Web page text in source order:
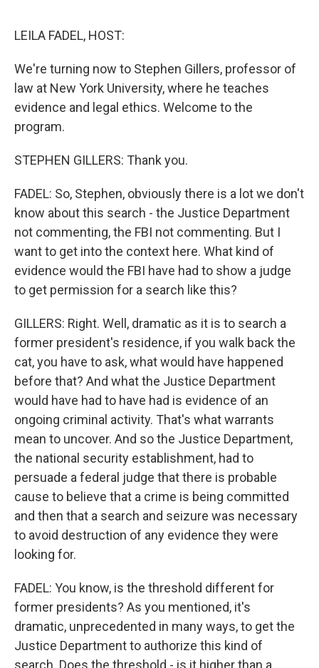
LEILA FADEL, HOST:
We're turning now to Stephen Gillers, professor of
law at New York University, where he teaches
evidence and legal ethics. Welcome to the
program.
STEPHEN GILLERS: Thank you.
FADEL: So, Stephen, obviously there is a lot we don't
know about this search - the Justice Department
not commenting, the FBI not commenting. But I
want to get into the context here. What kind of
evidence would the FBI have had to show a judge
to get permission for a search like this?
GILLERS: Right. Well, dramatic as it is to search a
former president's residence, if you walk back the
cat, you have to ask, what would have happened
before that? And what the Justice Department
would have had to have had is evidence of an
ongoing criminal activity. That's what warrants
mean to uncover. And so the Justice Department,
the national security establishment, had to
persuade a federal judge that there is probable
cause to believe that a crime is being committed
and then that a search and seizure was necessary
to avoid destruction of any evidence they were
looking for.
FADEL: You know, is the threshold different for
former presidents? As you mentioned, it's
dramatic, unprecedented in many ways, to get the
Justice Department to authorize this kind of
search. Does the threshold - is it higher than a